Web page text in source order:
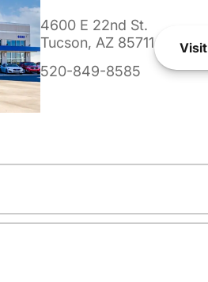
4600 E 22nd St.
Tucson, AZ 85711
520-849-8585
Visit